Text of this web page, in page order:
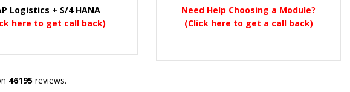
Logistics + S/4 HANA
here to get call back)
Need Help Choosing a Module?
(Click here to get a call back)
46195 reviews.